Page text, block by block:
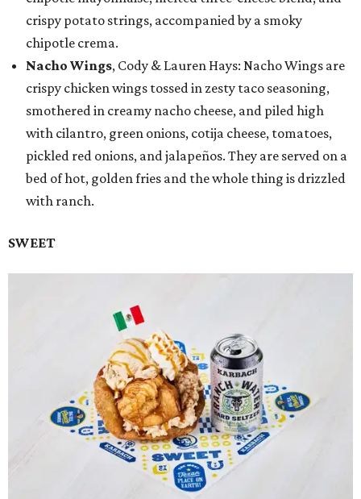
crispy potato strings, accompanied by a smoky
chipotle crema.
Nacho Wings, Cody & Lauren Hays: Nacho Wings are
crispy chicken wings tossed in zesty taco seasoning,
smothered in creamy nacho cheese, and piled high
with cilantro, green onions, cotija cheese, tomatoes,
pickled red onions, and jalapeños. They are served on a
bed of hot, golden fries and the whole thing is drizzled
with ranch.
SWEET